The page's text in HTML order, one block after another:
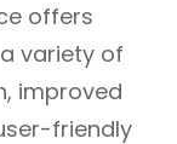
offers
variety of
improved
friendly